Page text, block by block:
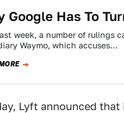
Google Has To
week, a number of rulings
Waymo, which accuses…
Lyft announced